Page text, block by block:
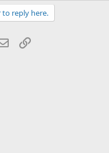
reply here.
Email